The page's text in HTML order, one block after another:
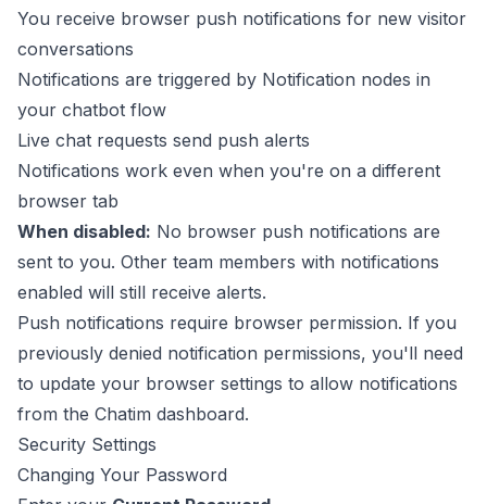
You receive browser push notifications for new visitor
conversations
Notifications are triggered by Notification nodes in
your chatbot flow
Live chat requests send push alerts
Notifications work even when you're on a different
browser tab
When disabled: No browser push notifications are
sent to you. Other team members with notifications
enabled will still receive alerts.
Push notifications require browser permission. If you
previously denied notification permissions, you'll need
to update your browser settings to allow notifications
from the Chatim dashboard.
Security Settings
Changing Your Password